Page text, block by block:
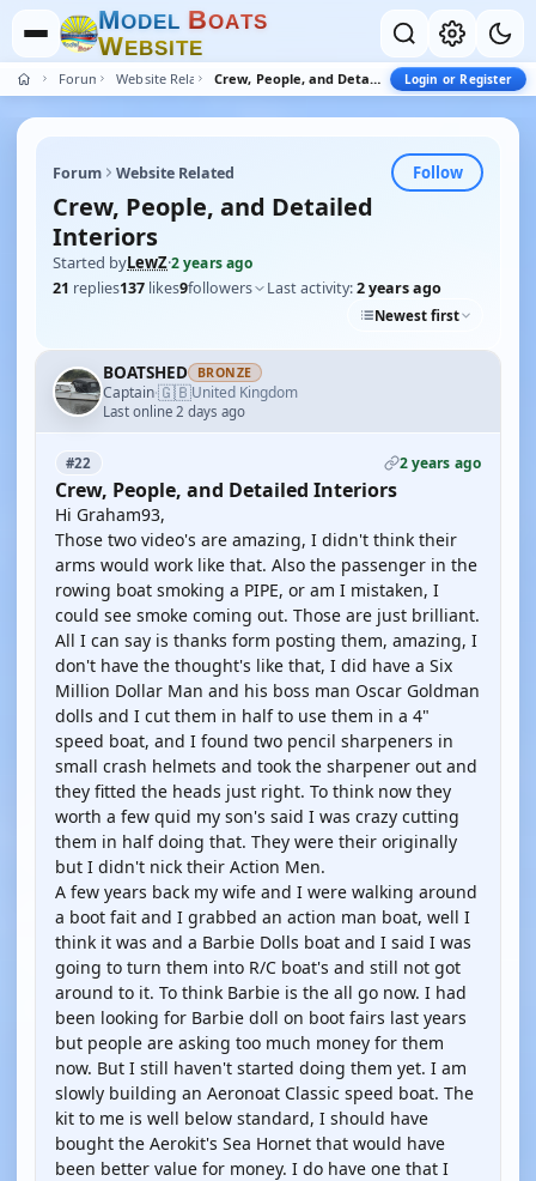
MODEL BOATS
WEBSITE
Forum Website Related Crew, People, and Detailed Interiors Login or Register
Forum Website Related Follow
Crew, People, and Detailed
Interiors
Started byLewZ·2 years ago
21 replies137 likes9followers Last activity:2 years ago
Newest first
BOATSHED BRONZE
Captain·🇬🇧United Kingdom
Last online 2 days ago
#22 2 years ago
Crew, People, and Detailed Interiors
Hi Graham93,
Those two video's are amazing, I didn't think their
arms would work like that. Also the passenger in the
rowing boat smoking a PIPE, or am I mistaken, I
could see smoke coming out. Those are just brilliant.
All I can say is thanks form posting them, amazing, I
don't have the thought's like that, I did have a Six
Million Dollar Man and his boss man Oscar Goldman
dolls and I cut them in half to use them in a 4"
speed boat, and I found two pencil sharpeners in
small crash helmets and took the sharpener out and
they fitted the heads just right. To think now they
worth a few quid my son's said I was crazy cutting
them in half doing that. They were their originally
but I didn't nick their Action Men.
A few years back my wife and I were walking around
a boot fait and I grabbed an action man boat, well I
think it was and a Barbie Dolls boat and I said I was
going to turn them into R/C boat's and still not got
around to it. To think Barbie is the all go now. I had
been looking for Barbie doll on boot fairs last years
but people are asking too much money for them
now. But I still haven't started doing them yet. I am
slowly building an Aeronoat Classic speed boat. The
kit to me is well below standard, I should have
bought the Aerokit's Sea Hornet that would have
been better value for money. I do have one that I